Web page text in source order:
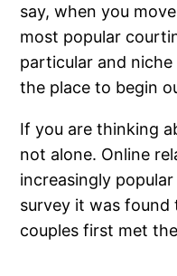
say, when you
most popular
particular and
the place to begin
If you are thinking
not alone. Online
increasingly
survey it was found
couples first met